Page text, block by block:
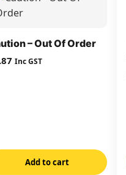
– Out Of Order
Inc GST
Add to cart